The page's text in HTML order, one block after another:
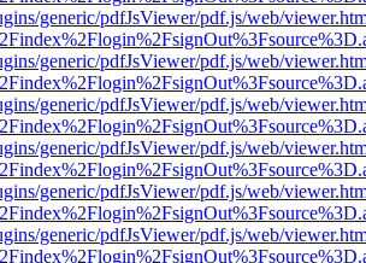
generic/pdfJsViewer/pdf.js/web/
generic/pdfJsViewer/pdf.js/web/
generic/pdfJsViewer/pdf.js/web/
generic/pdfJsViewer/pdf.js/web/
generic/pdfJsViewer/pdf.js/web/
generic/pdfJsViewer/pdf.js/web/